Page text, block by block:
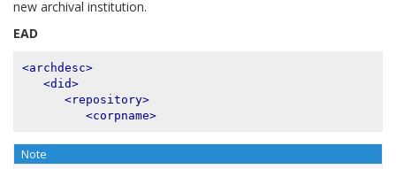
new archival institution.
EAD
<archdesc>
<did>
<repository>
<corpname>
Note